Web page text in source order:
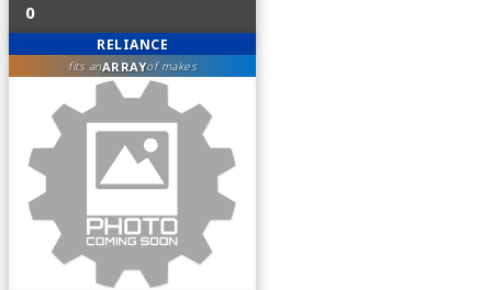
0
RELIANCE
fits anARRAYof makes